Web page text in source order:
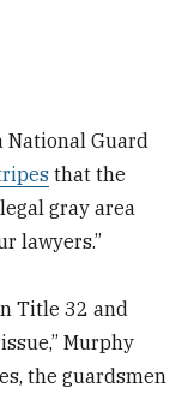
National Guard
that the
gray area
lawyers.”
Title 32 and
Murphy
the guardsmen